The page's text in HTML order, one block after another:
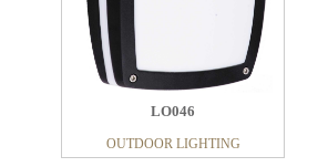
LO046
OUTDOOR LIGHTING